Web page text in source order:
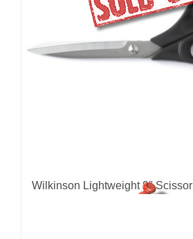
Wilkinson Lightweight 9″ Scissor